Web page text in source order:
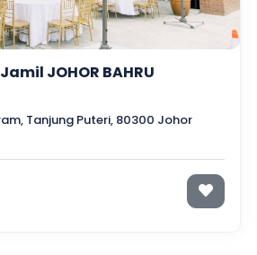
JOHOR BAHRU
Tanjung Puteri, 80300 Johor